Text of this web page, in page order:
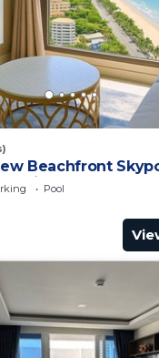
Beachfront
Condo
Pool